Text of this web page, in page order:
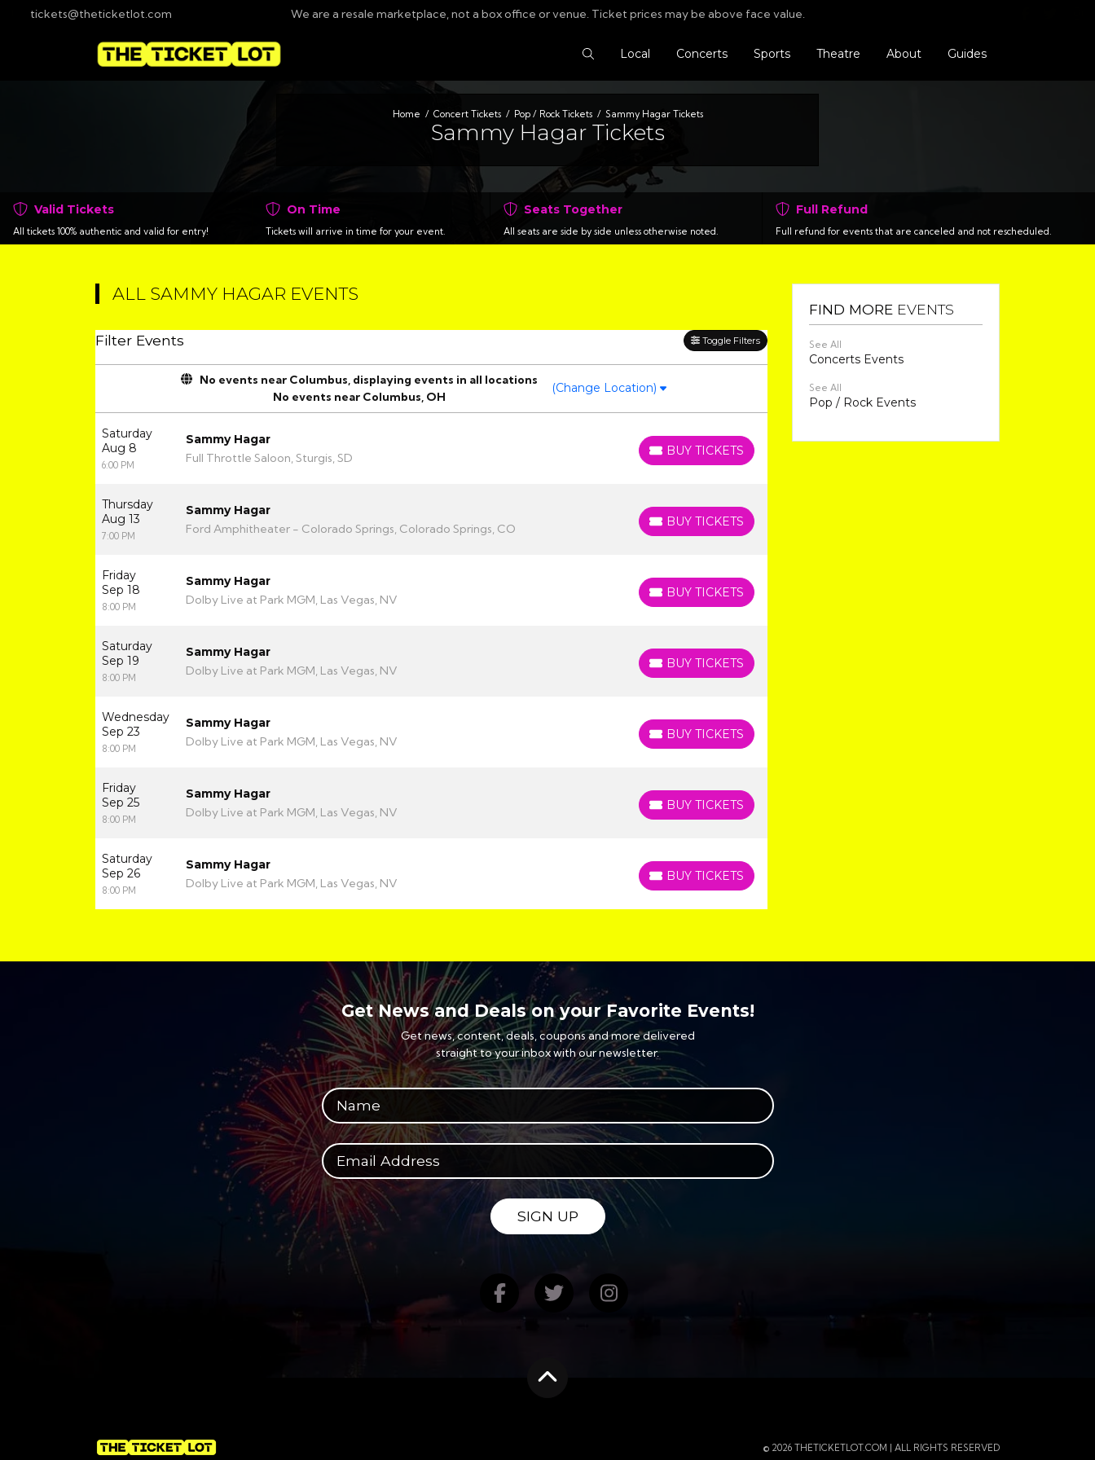
tickets@theticketlot.com We are a resale marketplace, not a box office or venue. Ticket prices may be above face value.
Search Tickets
Local Concerts Sports Theatre About Guides
Home Concert Tickets Pop / Rock Tickets Sammy Hagar Tickets
Sammy Hagar Tickets
Valid Tickets
All tickets 100% authentic and valid for entry!
On Time
Tickets will arrive in time for your event.
Seats Together
All seats are side by side unless otherwise noted.
Full Refund
Full refund for events that are canceled and not rescheduled.
ALL SAMMY HAGAR EVENTS
Filter Events Toggle Filters
No events near Columbus, displaying events in all locations
No events near Columbus, OH
(Change Location)
Saturday
Aug 8
6:00 PM
Sammy Hagar
Full Throttle Saloon, Sturgis, SD
BUY TICKETS
BUY TICKETS
Thursday
Aug 13
7:00 PM
Sammy Hagar
Ford Amphitheater - Colorado Springs, Colorado Springs, CO
BUY TICKETS
BUY TICKETS
Friday
Sep 18
8:00 PM
Sammy Hagar
Dolby Live at Park MGM, Las Vegas, NV
BUY TICKETS
BUY TICKETS
Saturday
Sep 19
8:00 PM
Sammy Hagar
Dolby Live at Park MGM, Las Vegas, NV
BUY TICKETS
BUY TICKETS
Wednesday
Sep 23
8:00 PM
Sammy Hagar
Dolby Live at Park MGM, Las Vegas, NV
BUY TICKETS
BUY TICKETS
Friday
Sep 25
8:00 PM
Sammy Hagar
Dolby Live at Park MGM, Las Vegas, NV
BUY TICKETS
BUY TICKETS
Saturday
Sep 26
8:00 PM
Sammy Hagar
Dolby Live at Park MGM, Las Vegas, NV
BUY TICKETS
BUY TICKETS
FIND MORE EVENTS
See All
Concerts Events
See All
Pop / Rock Events
Get News and Deals on your Favorite Events!
Get news, content, deals, coupons and more delivered
straight to your inbox with our newsletter.
SIGN UP
Find us on Facebook
Follow us on Twitter
Follow us on Instagram
© 2026 THETICKETLOT.COM | ALL RIGHTS RESERVED